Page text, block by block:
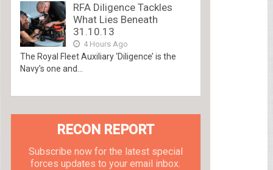
RFA Diligence Tackles
What Lies Beneath
31.10.13
4 Hours Ago
The Royal Fleet Auxiliary ‘Diligence’ is the
Navy’s one and...
RECON REPORT
Subscribe now for the latest special
forces updates to your email inbox.